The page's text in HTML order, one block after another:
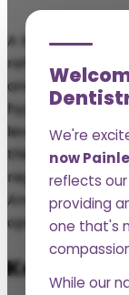
We're
now
reflects
providing
one that's
While our
A bright, healthy
reflection of
and flossing
hygiene, regular
level of care
this article,
regular teeth
And how
optimal
Key